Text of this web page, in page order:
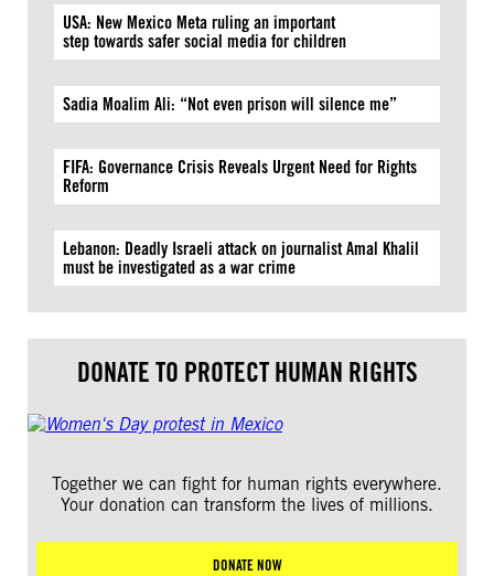
USA: New Mexico Meta ruling an important
step towards safer social media for children
Sadia Moalim Ali: “Not even prison will silence me”
FIFA: Governance Crisis Reveals Urgent Need for Rights
Reform
Lebanon: Deadly Israeli attack on journalist Amal Khalil
must be investigated as a war crime
DONATE TO PROTECT HUMAN RIGHTS
Together we can fight for human rights everywhere.
Your donation can transform the lives of millions.
DONATE NOW